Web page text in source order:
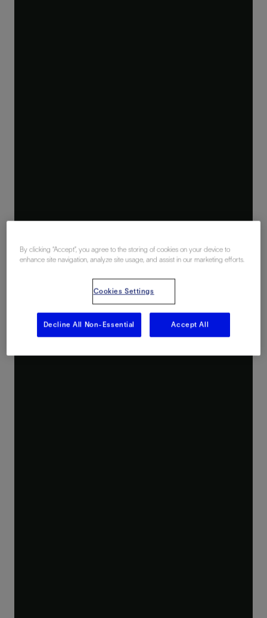
By clicking “Accept”, you agree to the storing of cookies on your device to
enhance site navigation, analyze site usage, and assist in our marketing efforts.
Cookies Settings
Decline All Non-Essential Accept All